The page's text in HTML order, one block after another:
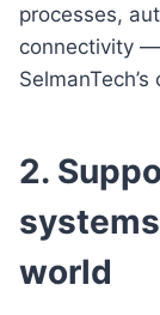
processes,
connectivity
2.
world